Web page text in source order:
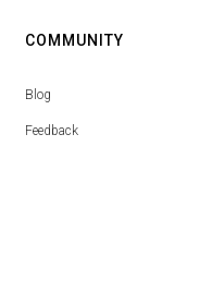
COMMUNITY
Blog
Feedback